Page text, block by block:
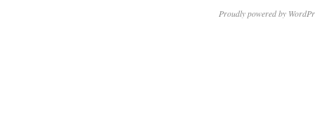
Proudly powered by